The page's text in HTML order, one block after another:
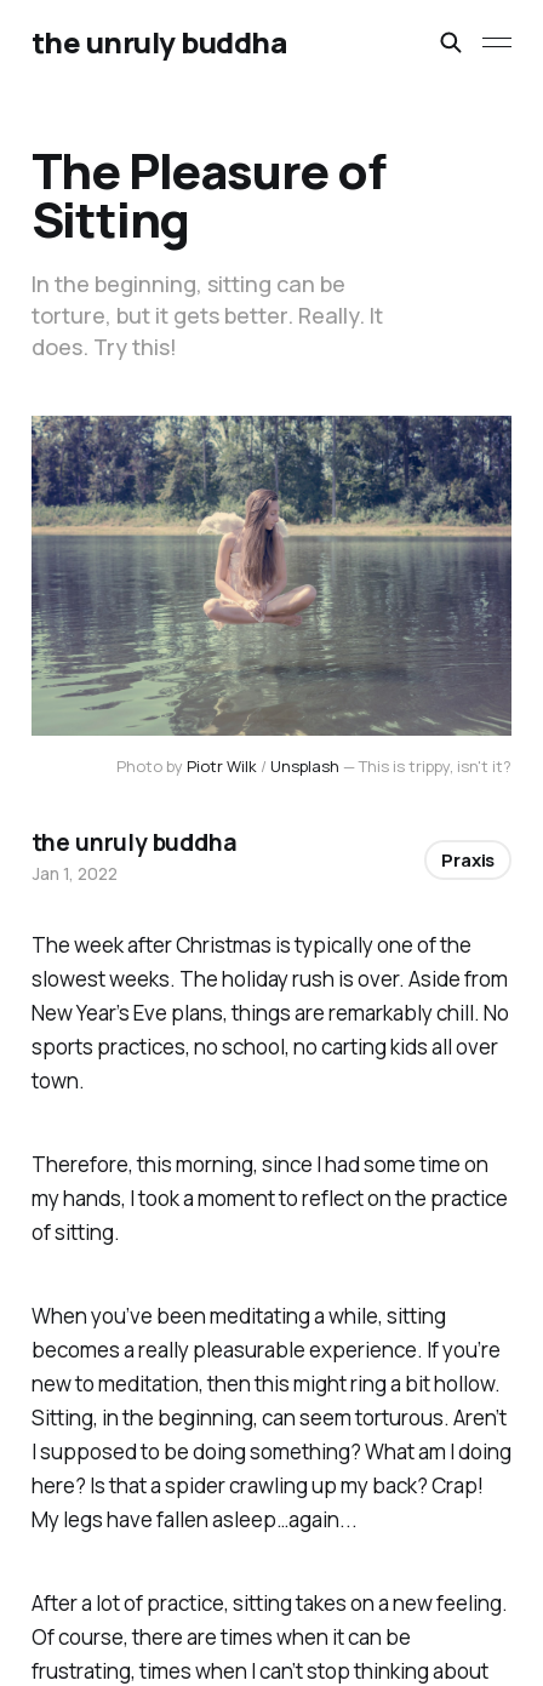
the unruly buddha
The Pleasure of
Sitting
In the beginning, sitting can be
torture, but it gets better. Really. It
does. Try this!
Photo by Piotr Wilk / Unsplash — This is trippy, isn't it?
The week after Christmas is typically one of the
slowest weeks. The holiday rush is over. Aside from
New Year’s Eve plans, things are remarkably chill. No
sports practices, no school, no carting kids all over
town.
Therefore, this morning, since I had some time on
my hands, I took a moment to reflect on the practice
of sitting.
When you’ve been meditating a while, sitting
becomes a really pleasurable experience. If you’re
new to meditation, then this might ring a bit hollow.
Sitting, in the beginning, can seem torturous. Aren’t
I supposed to be doing something? What am I doing
here? Is that a spider crawling up my back? Crap!
My legs have fallen asleep…again...
After a lot of practice, sitting takes on a new feeling.
Of course, there are times when it can be
frustrating, times when I can’t stop thinking about
the unruly buddha
Jan 1, 2022
Praxis